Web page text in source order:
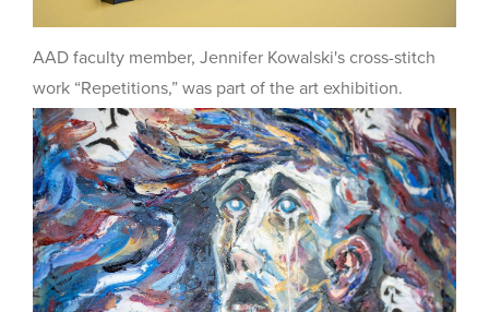
AAD faculty member, Jennifer Kowalski's cross-stitch
work “Repetitions,” was part of the art exhibition.